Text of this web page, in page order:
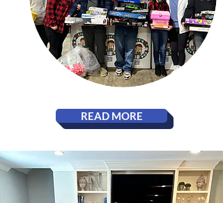
READ MORE